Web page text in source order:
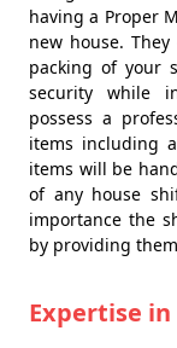
having a Proper
new house.
packing of your
security while
possess a
items including
items will be
of any house
importance the
by providing
Expertise in